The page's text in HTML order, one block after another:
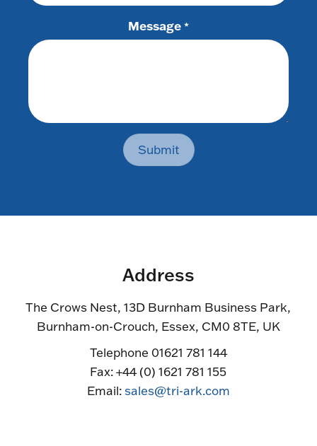
Message *
Submit
Address
The Crows Nest, 13D Burnham Business Park,
Burnham-on-Crouch, Essex, CM0 8TE, UK
Telephone 01621 781 144
Fax: +44 (0) 1621 781 155
Email:sales@tri-ark.com